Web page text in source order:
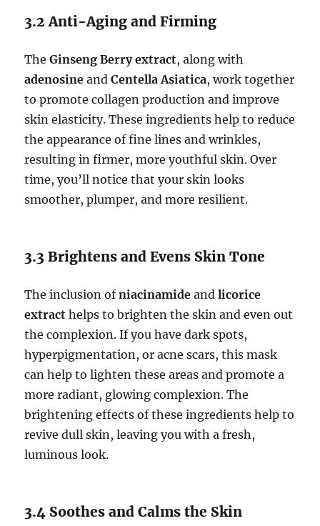
3.2 Anti-Aging and Firming
TheGinseng Berry extract, along with
adenosine andCentella Asiatica, work together
to promote collagen production and improve
skin elasticity. These ingredients help to reduce
the appearance of fine lines and wrinkles,
resulting in firmer, more youthful skin. Over
time, you’ll notice that your skin looks
smoother, plumper, and more resilient.
3.3 Brightens and Evens Skin Tone
The inclusion ofniacinamide andlicorice
extract helps to brighten the skin and even out
the complexion. If you have dark spots,
hyperpigmentation, or acne scars, this mask
can help to lighten these areas and promote a
more radiant, glowing complexion. The
brightening effects of these ingredients help to
revive dull skin, leaving you with a fresh,
luminous look.
3.4 Soothes and Calms the Skin